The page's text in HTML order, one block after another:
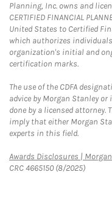
Planning, Inc. owns and
CERTIFIED FINANCIAL
United States to Certified
which authorizes
organization's initial and
certification marks.
The use of the CDFA
advice by Morgan Stanley
done by a licensed attorney.
imply that either Morgan
experts in this field.
Awards Disclosures |
CRC 4665150 (8/2025)